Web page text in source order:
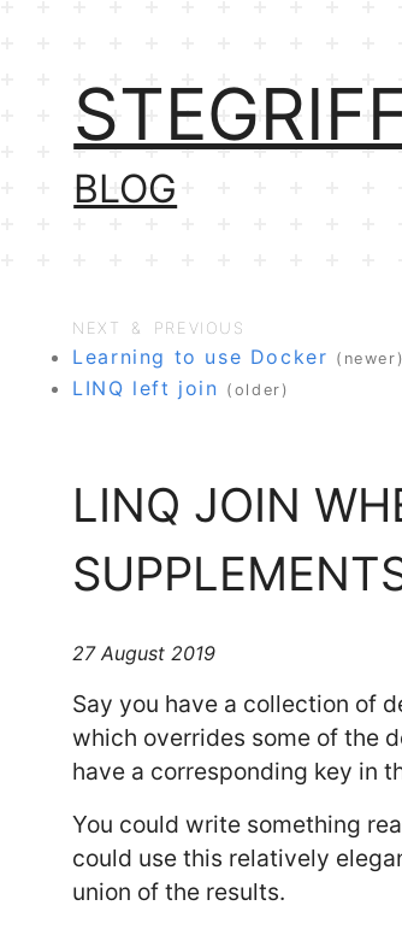
BLOG
NEXT & PREVIOUS
Learning to use Docker (newer)
LINQ left join (older)
LINQ JOIN
27 August 2019
Say you have a collection of
which overrides some of the
have a corresponding key in
You could write something
could use this relatively
union of the results.